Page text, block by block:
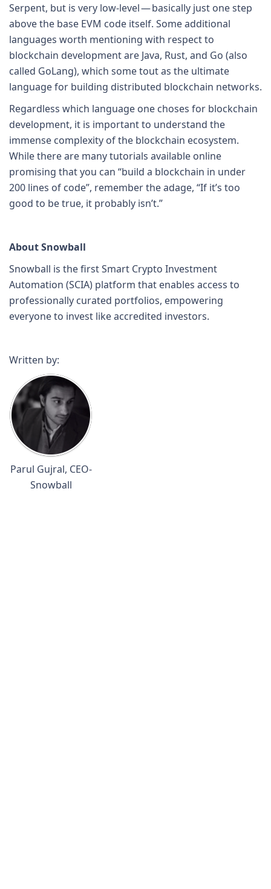
Serpent, but is very low-level — basically just one step
above the base EVM code itself. Some additional
languages worth mentioning with respect to
blockchain development are Java, Rust, and Go (also
called GoLang), which some tout as the ultimate
language for building distributed blockchain networks.
Regardless which language one choses for blockchain
development, it is important to understand the
immense complexity of the blockchain ecosystem.
While there are many tutorials available online
promising that you can “build a blockchain in under
200 lines of code”, remember the adage, “If it’s too
good to be true, it probably isn’t.”
About Snowball
Snowball is the first Smart Crypto Investment
Automation (SCIA) platform that enables access to
professionally curated portfolios, empowering
everyone to invest like accredited investors.
Written by:
Parul Gujral, CEO-
Snowball